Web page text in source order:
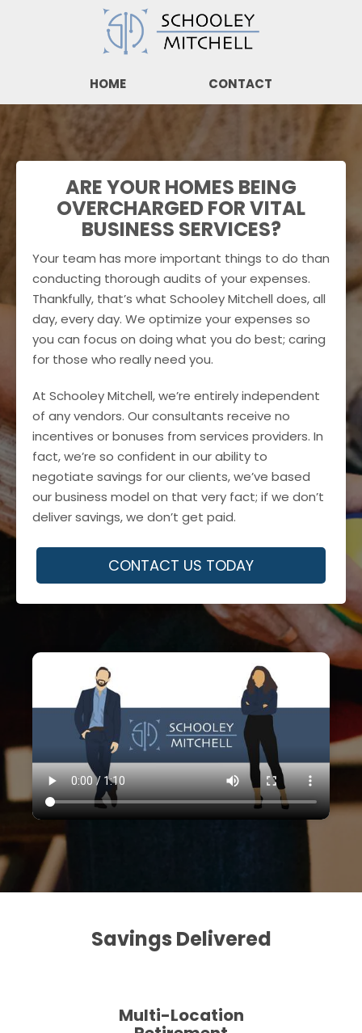
HOME CONTACT
ARE YOUR HOMES BEING
OVERCHARGED FOR VITAL
BUSINESS SERVICES?
Your team has more important things to do than
conducting thorough audits of your expenses.
Thankfully, that’s what Schooley Mitchell does, all
day, every day. We optimize your expenses so
you can focus on doing what you do best; caring
for those who really need you.
At Schooley Mitchell, we’re entirely independent
of any vendors. Our consultants receive no
incentives or bonuses from services providers. In
fact, we’re so confident in our ability to
negotiate savings for our clients, we’ve based
our business model on that very fact; if we don’t
deliver savings, we don’t get paid.
CONTACT US TODAY
Savings Delivered
Multi-Location